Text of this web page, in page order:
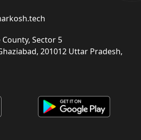
County, Sector 5
201012 Uttar Pradesh,